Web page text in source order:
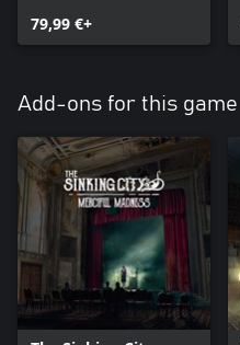
79,99 €+
Add-ons for this game